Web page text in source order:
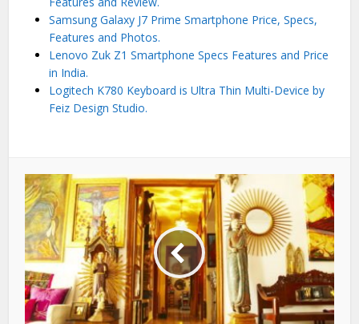
Samsung Galaxy J7 Prime Smartphone Price, Specs,
Features and Photos.
Lenovo Zuk Z1 Smartphone Specs Features and Price
in India.
Logitech K780 Keyboard is Ultra Thin Multi-Device by
Feiz Design Studio.